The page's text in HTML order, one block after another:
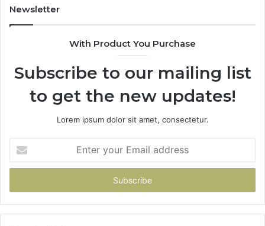
Newsletter
With Product You Purchase
Subscribe to our mailing list
to get the new updates!
Lorem ipsum dolor sit amet, consectetur.
your
Email